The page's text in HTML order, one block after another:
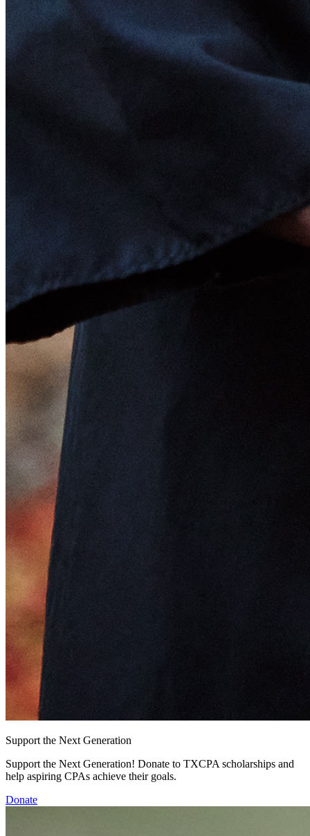
Support the Next Generation
Support the Next Generation! Donate to TXCPA scholarships and
help aspiring CPAs achieve their goals.
Donate